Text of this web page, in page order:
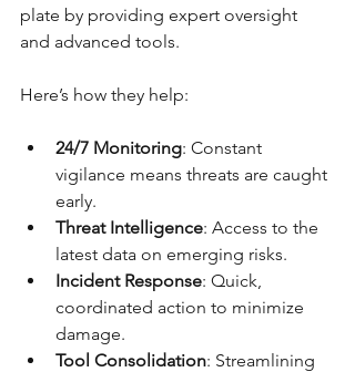
plate by providing expert oversight
and advanced tools.
Here’s how they help:
24/7 Monitoring: Constant
vigilance means threats are caught
early.
Threat Intelligence: Access to the
latest data on emerging risks.
Incident Response: Quick,
coordinated action to minimize
damage.
Tool Consolidation: Streamlining